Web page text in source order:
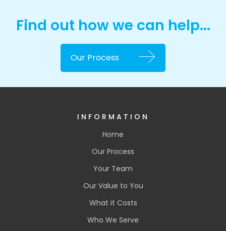
Find out how we can help...
Our Process
INFORMATION
Home
Our Process
Your Team
Our Value to You
What it Costs
Who We Serve